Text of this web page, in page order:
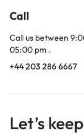
Call
Call us between
05:00 pm .
+44 203 286 6667
Let’s